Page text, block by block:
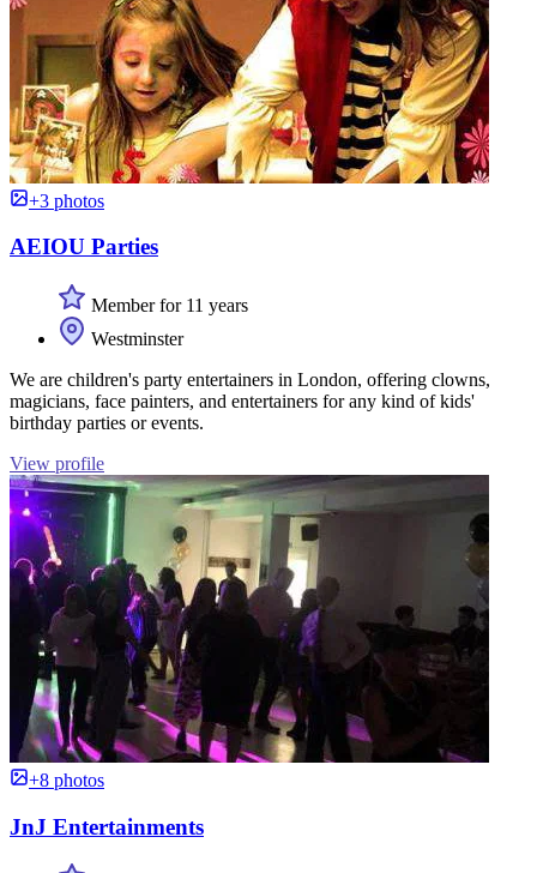
+3 photos
AEIOU Parties
Member for 11 years
Westminster
We are children's party entertainers in London, offering clowns,
magicians, face painters, and entertainers for any kind of kids'
birthday parties or events.
View profile
+8 photos
JnJ Entertainments